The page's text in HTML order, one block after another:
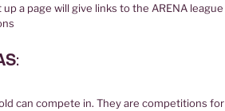
a page will give links to the ARENA league
:
can compete in. They are competitions for